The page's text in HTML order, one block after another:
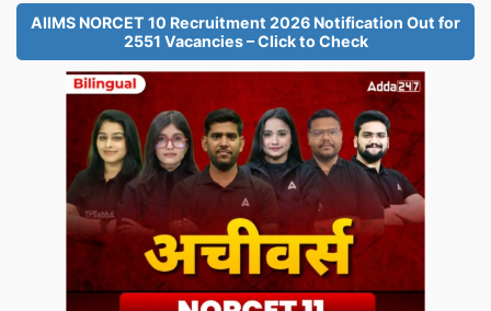
AIIMS NORCET 10 Recruitment 2026 Notification Out for
2551 Vacancies – Click to Check